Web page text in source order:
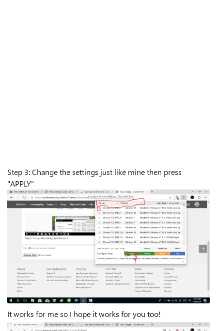
Step 3: Change the settings just like mine then press
"APPLY"
It works for me so I hope it works for you too!